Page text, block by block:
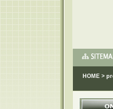
HOME >